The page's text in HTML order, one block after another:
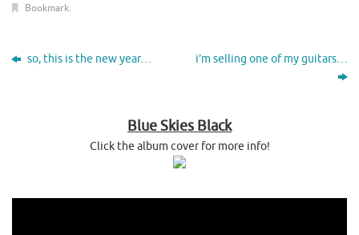
Bookmark.
so, this is the new year… i’m selling one of my guitars…
Blue Skies Black
Click the album cover for more info!